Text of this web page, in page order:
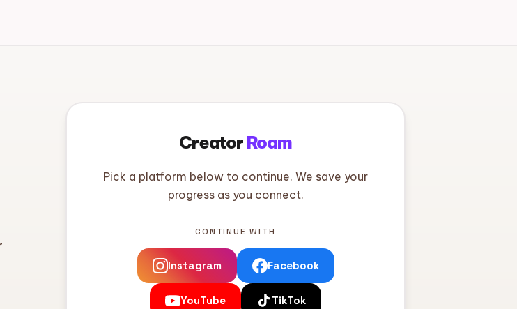
Creator Roam
Pick a platform below to continue. We save your
progress as you connect.
CONTINUE WITH
Instagram Facebook
YouTube TikTok